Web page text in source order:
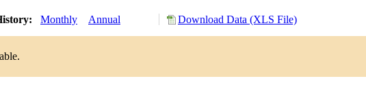
Monthly Annual Download Data (XLS File)